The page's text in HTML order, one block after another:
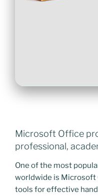
Microsoft Office
professional,
One of the most
worldwide is Microsoft
tools for effective